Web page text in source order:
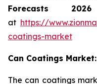
Forecasts
at https://
coatings-market
Can Coatings
The can coatings